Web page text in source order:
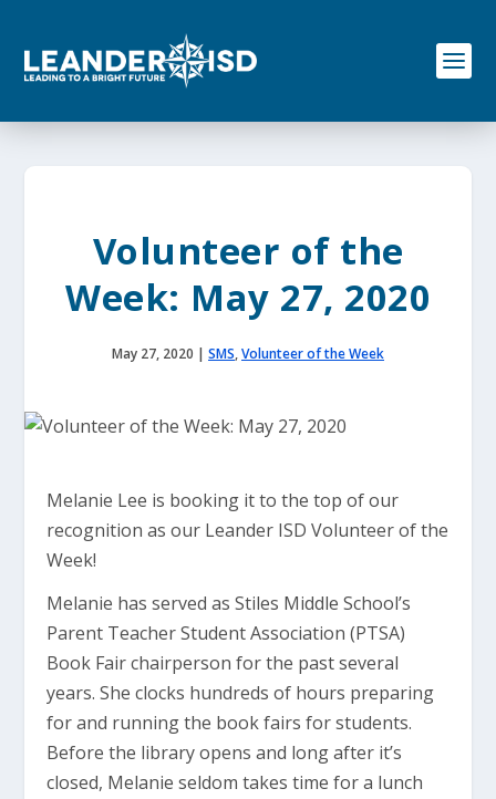
o
Volunteer of the
Week: May 27, 2020
May 27, 2020 | SMS,Volunteer of the Week
Melanie Lee is booking it to the top of our
recognition as our Leander ISD Volunteer of the
Week!
Melanie has served as Stiles Middle School’s
Parent Teacher Student Association (PTSA)
Book Fair chairperson for the past several
years. She clocks hundreds of hours preparing
for and running the book fairs for students.
Before the library opens and long after it’s
closed, Melanie seldom takes time for a lunch